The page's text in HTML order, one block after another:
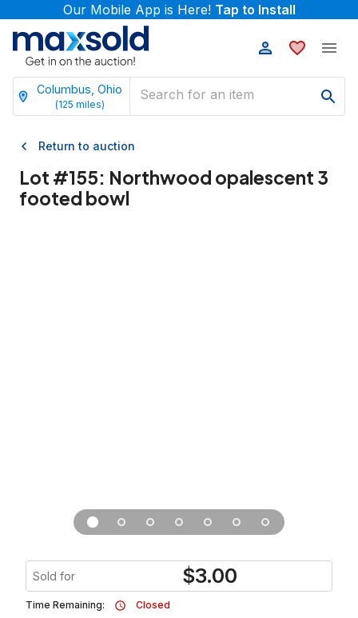
Our Mobile App is Here! Tap to Install
Columbus, Ohio
(125 miles)
Return to auction
Lot #155: Northwood opalescent 3
footed bowl
Sold for $3.00
Time Remaining:
Closed